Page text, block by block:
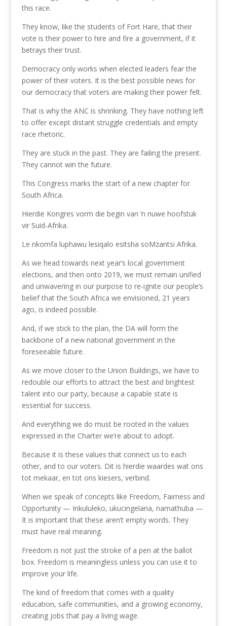
this race.
They know, like the students of Fort Hare, that their
vote is their power to hire and fire a government, if it
betrays their trust.
Democracy only works when elected leaders fear the
power of their voters. It is the best possible news for
our democracy that voters are making their power felt.
That is why the ANC is shrinking. They have nothing left
to offer except distant struggle credentials and empty
race rhetoric.
They are stuck in the past. They are failing the present.
They cannot win the future.
This Congress marks the start of a new chapter for
South Africa.
Hierdie Kongres vorm die begin van ‘n nuwe hoofstuk
vir Suid-Afrika.
Le nkomfa luphawu lesiqalo esitsha soMzantsi Afrika.
As we head towards next year’s local government
elections, and then onto 2019, we must remain unified
and unwavering in our purpose to re-ignite our people’s
belief that the South Africa we envisioned, 21 years
ago, is indeed possible.
And, if we stick to the plan, the DA will form the
backbone of a new national government in the
foreseeable future.
As we move closer to the Union Buildings, we have to
redouble our efforts to attract the best and brightest
talent into our party, because a capable state is
essential for success.
And everything we do must be rooted in the values
expressed in the Charter we’re about to adopt.
Because it is these values that connect us to each
other, and to our voters. Dit is hierdie waardes wat ons
tot mekaar, en tot ons kiesers, verbind.
When we speak of concepts like Freedom, Fairness and
Opportunity — Inkululeko, ukucingelana, namathuba —
It is important that these aren’t empty words. They
must have real meaning.
Freedom is not just the stroke of a pen at the ballot
box. Freedom is meaningless unless you can use it to
improve your life.
The kind of freedom that comes with a quality
education, safe communities, and a growing economy,
creating jobs that pay a living wage.